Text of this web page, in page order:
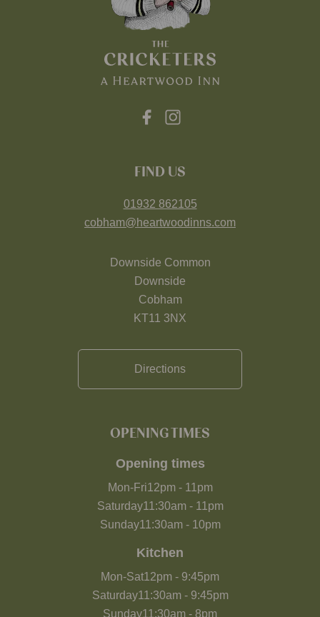
FIND US
01932 862105
cobham@heartwoodinns.com
Downside Common
Downside
Cobham
KT11 3NX
Directions
OPENING TIMES
Opening times
Mon-Fri12pm- 11pm
Saturday11:30am- 11pm
Sunday11:30am- 10pm
Kitchen
Mon-Sat12pm - 9:45pm
Saturday11:30am- 9:45pm
Sunday11:30am - 8pm